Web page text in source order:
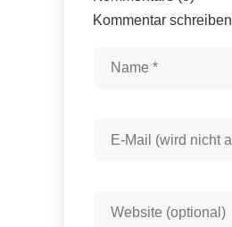
Kommentar schreiben